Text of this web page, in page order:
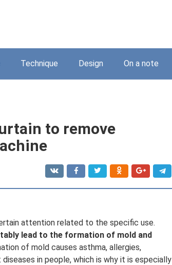
Technique Design On a note
to remove
attention related to the specific use.
lead to the formation of mold and
of mold causes asthma, allergies,
in people, which is why it is especially